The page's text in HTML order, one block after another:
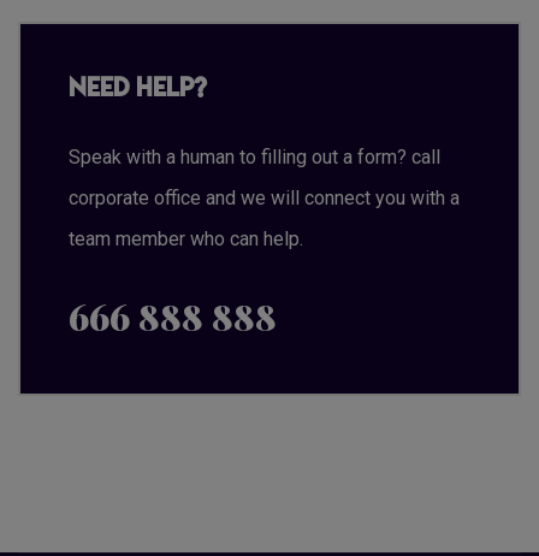
Need Help?
Speak with a human to filling out a form? call
corporate office and we will connect you with a
team member who can help.
666 888 888